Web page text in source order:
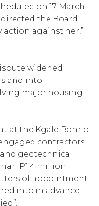
on 17 March
the Board
against her,”
widened
and into
major housing
at the Kgale Bonno
contractors
geotechnical
P1.4 million
of appointment
into in advance